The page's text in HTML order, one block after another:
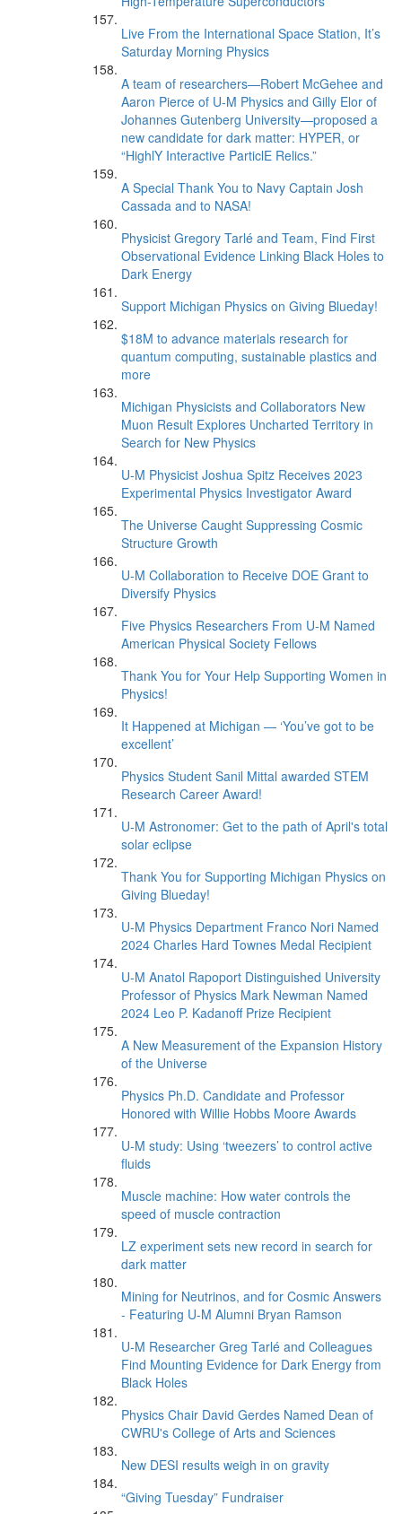
Live From the International Space Station, It’s
Saturday Morning Physics
A team of researchers—Robert McGehee and
Aaron Pierce of U-M Physics and Gilly Elor of
Johannes Gutenberg University—proposed a
new candidate for dark matter: HYPER, or
“HighlY Interactive ParticlE Relics.”
A Special Thank You to Navy Captain Josh
Cassada and to NASA!
Physicist Gregory Tarlé and Team, Find First
Observational Evidence Linking Black Holes to
Dark Energy
Support Michigan Physics on Giving Blueday!
$18M to advance materials research for
quantum computing, sustainable plastics and
more
Michigan Physicists and Collaborators New
Muon Result Explores Uncharted Territory in
Search for New Physics
U-M Physicist Joshua Spitz Receives 2023
Experimental Physics Investigator Award
The Universe Caught Suppressing Cosmic
Structure Growth
U-M Collaboration to Receive DOE Grant to
Diversify Physics
Five Physics Researchers From U-M Named
American Physical Society Fellows
Thank You for Your Help Supporting Women in
Physics!
It Happened at Michigan — ‘You’ve got to be
excellent’
Physics Student Sanil Mittal awarded STEM
Research Career Award!
U-M Astronomer: Get to the path of April's total
solar eclipse
Thank You for Supporting Michigan Physics on
Giving Blueday!
U-M Physics Department Franco Nori Named
2024 Charles Hard Townes Medal Recipient
U-M Anatol Rapoport Distinguished University
Professor of Physics Mark Newman Named
2024 Leo P. Kadanoff Prize Recipient
A New Measurement of the Expansion History
of the Universe
Physics Ph.D. Candidate and Professor
Honored with Willie Hobbs Moore Awards
U-M study: Using ‘tweezers’ to control active
fluids
Muscle machine: How water controls the
speed of muscle contraction
LZ experiment sets new record in search for
dark matter
Mining for Neutrinos, and for Cosmic Answers
- Featuring U-M Alumni Bryan Ramson
U-M Researcher Greg Tarlé and Colleagues
Find Mounting Evidence for Dark Energy from
Black Holes
Physics Chair David Gerdes Named Dean of
CWRU's College of Arts and Sciences
New DESI results weigh in on gravity
“Giving Tuesday” Fundraiser